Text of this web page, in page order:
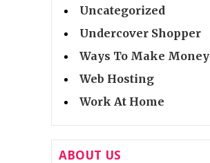
Uncategorized
Undercover Shopper
Ways To Make Money
Web Hosting
Work At Home
ABOUT US